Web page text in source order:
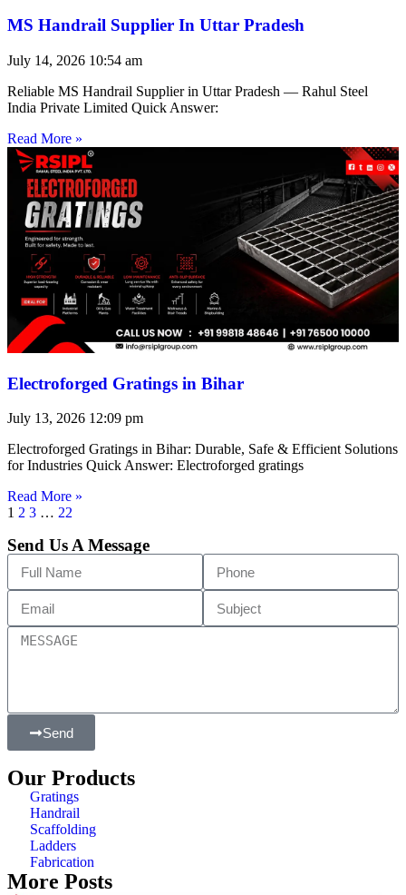
MS Handrail Supplier In Uttar Pradesh
July 14, 2026 10:54 am
Reliable MS Handrail Supplier in Uttar Pradesh — Rahul Steel
India Private Limited Quick Answer:
Read More »
Electroforged Gratings in Bihar
July 13, 2026 12:09 pm
Electroforged Gratings in Bihar: Durable, Safe & Efficient Solutions
for Industries Quick Answer: Electroforged gratings
Read More »
1 2 3 … 22
Send Us A Message
Send
Our Products
Gratings
Handrail
Scaffolding
Ladders
Fabrication
More Posts